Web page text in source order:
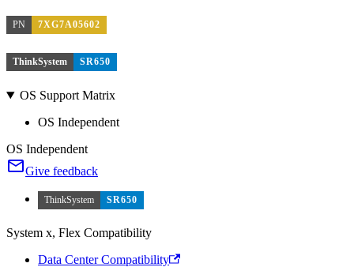
PN 7XG7A05602
ThinkSystem SR650
OS Support Matrix
OS Independent
OS Independent
Give feedback
ThinkSystem SR650
System x, Flex Compatibility
Data Center Compatibility